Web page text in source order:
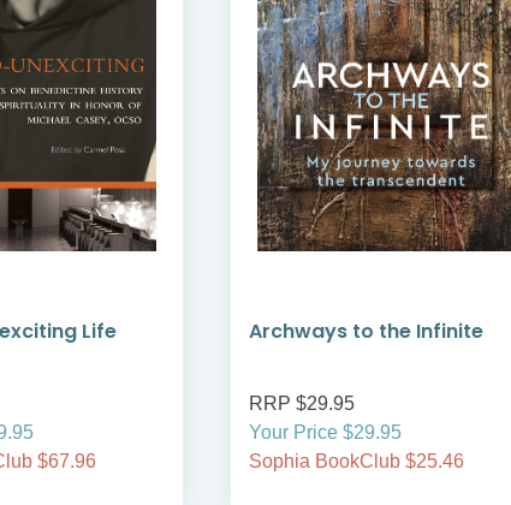
Life
$67.96
Archways to the Infinite
RRP $29.95
Your Price $29.95
Sophia BookClub $25.46